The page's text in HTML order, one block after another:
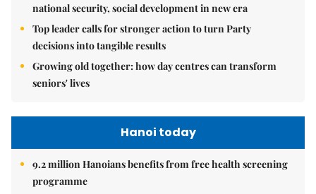
national security, social development in new era
Top leader calls for stronger action to turn Party
decisions into tangible results
Growing old together: how day centres can transform
seniors' lives
Hanoi today
9.2 million Hanoians benefits from free health screening
programme